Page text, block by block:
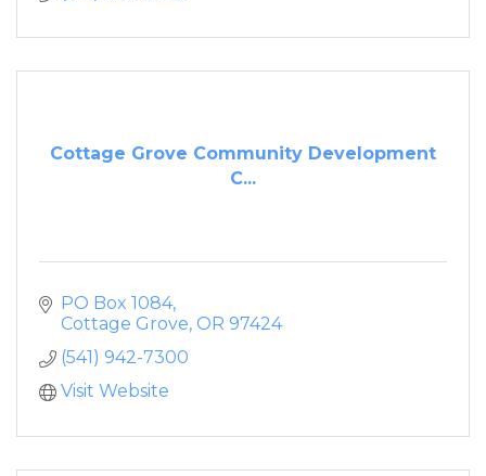
Cottage Grove Community Development
C...
PO Box 1084
Cottage Grove OR 97424
(541) 942-7300
Visit Website